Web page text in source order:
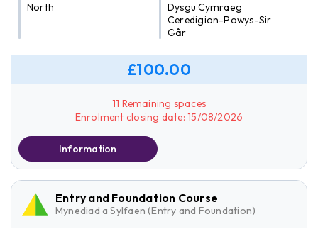
North
Dysgu Cymraeg
Ceredigion-Powys-Sir
Gâr
£100.00
11 Remaining spaces
Enrolment closing date: 15/08/2026
Information
Entry and Foundation Course
Mynediad a Sylfaen (Entry and Foundation)